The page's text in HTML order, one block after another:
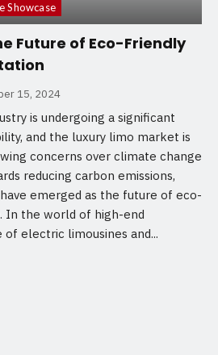
Showcase
Future of Eco-Friendly
15, 2024
is undergoing a significant
and the luxury limo market is
concerns over climate change
reducing carbon emissions,
emerged as the future of eco-
In the world of high-end
electric limousines and...